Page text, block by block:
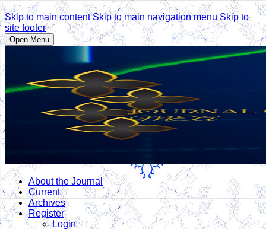
Skip to main content Skip to main navigation menu Skip to
site footer
Open Menu
About the Journal
Current
Archives
Register
Login